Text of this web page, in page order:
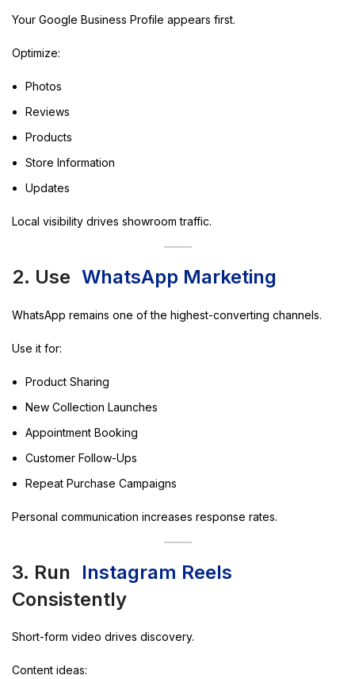
Your Google Business Profile appears first.
Optimize:
Photos
Reviews
Products
Store Information
Updates
Local visibility drives showroom traffic.
2. Use WhatsApp Marketing
WhatsApp remains one of the highest-converting channels.
Use it for:
Product Sharing
New Collection Launches
Appointment Booking
Customer Follow-Ups
Repeat Purchase Campaigns
Personal communication increases response rates.
3. Run
Instagram Reels
Consistently
Short-form video drives discovery.
Content ideas: